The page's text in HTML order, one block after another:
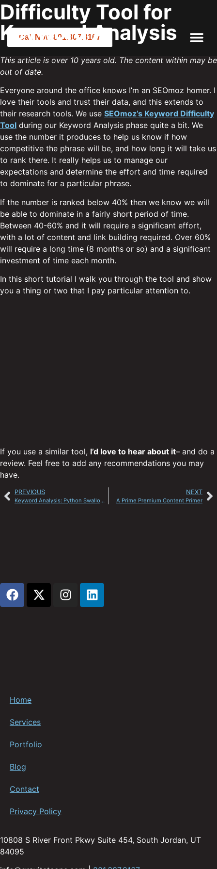
Call Now 801.307.8167
Difficulty Tool for
Keyword Analysis
This article is over 10 years old. The content within may be
out of date.
Everyone around the office knows I’m an SEOmoz homer. I
love their tools and trust their data, and this extends to
their research tools. We use SEOmoz’s Keyword Difficulty
Tool during our Keyword Analysis phase quite a bit. We
use the number it produces to help us know if how
competitive the phrase will be, and how long it will take us
to rank there. It really helps us to manage our
expectations and determine the effort and time required
to dominate for a particular phrase.
If the number is ranked below 40% then we know we will
be able to dominate in a fairly short period of time.
Between 40-60% and it will require a significant effort,
with a lot of content and link building required. Over 60%
will require a long time (8 months or so) and a significant
investment of time each month.
In this short tutorial I walk you through the tool and show
you a thing or two that I pay particular attention to.
If you use a similar tool, I’d love to hear about it– and do a
review. Feel free to add any recommendations you may
have.
PREVIOUS
Keyword Analysis: Python Swallows the Rodent
NEXT
A Prime Premium Content Primer
Home
Services
Portfolio
Blog
Contact
Privacy Policy
10808 S River Front Pkwy Suite 454, South Jordan, UT
84095